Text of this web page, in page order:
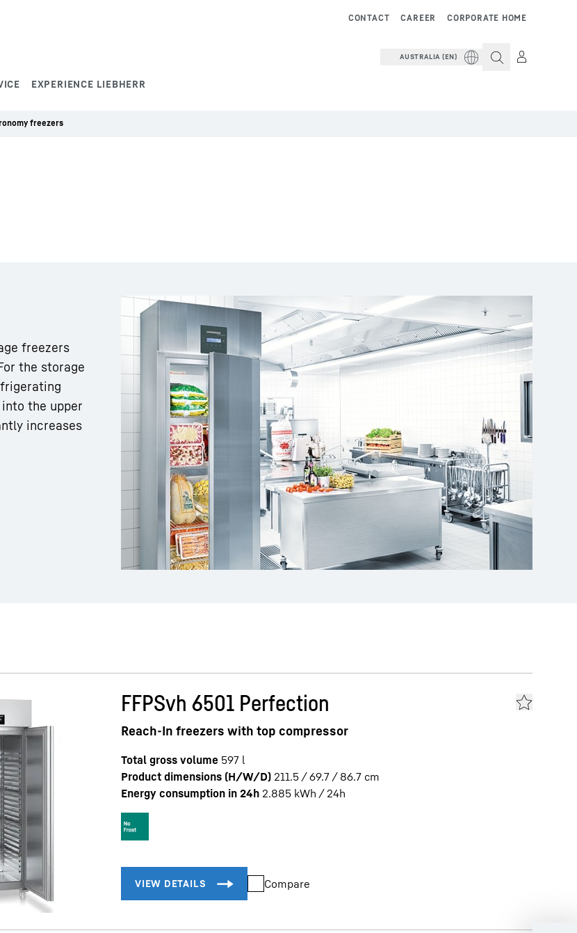
EXPERIENCE LIEBHERR
CORPORATE HOME
CAREER
CONTACT
AUSTRALIA (EN)
Liebherr careers
freezers
freezers
the storage
the upper
increases
FFPSvh 6501 Perfection
Reach-In freezers with top compressor
Total gross volume 597 l
Product dimensions (H/W/D) 211.5 / 69.7 / 86.7 cm
Energy consumption in 24h 2.885 kWh / 24h
Compare